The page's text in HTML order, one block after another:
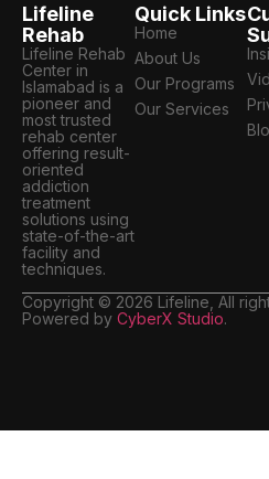
Lifeline
Rehab
Lifeline Rehab
Center in
Islamabad is a
pioneer and
most trusted
rehab center
offering result-
oriented
addiction
treatment
solutions using
state-of-the-art
facility and
techniques.
Quick Links
Home
About Us
Our Programs
Our Services
Copyright © 2026 Lifeline, All
Powered by CyberX Studio.